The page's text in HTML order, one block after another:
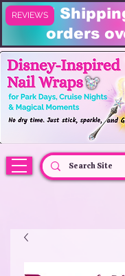
FREE
orders
HK Nail Designs: Disney Nails, Cruise
REVIEWS